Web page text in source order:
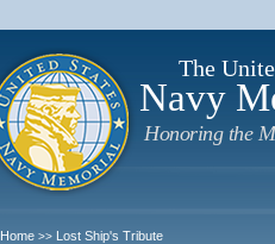
The
Navy
Honoring the
Home >> Lost Ship's Tribute